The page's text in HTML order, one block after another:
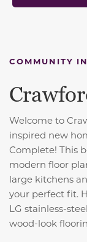
COMMUNITY
Welcome to
inspired new
Complete! This
modern floor
large kitchens
your perfect fit.
LG stainless-
wood-look